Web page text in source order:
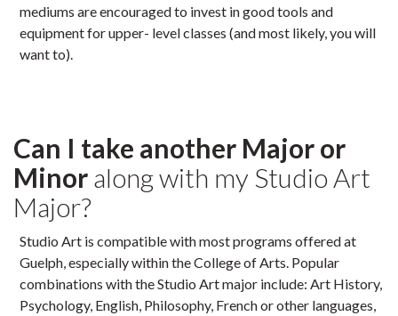
mediums are encouraged to invest in good tools and
equipment for upper- level classes (and most likely, you will
want to).
Can I take another Major or
Minoralong with my Studio Art
Major?
Studio Art is compatible with most programs offered at
Guelph, especially within the College of Arts. Popular
combinations with the Studio Art major include: Art History,
Psychology, English, Philosophy, French or other languages,